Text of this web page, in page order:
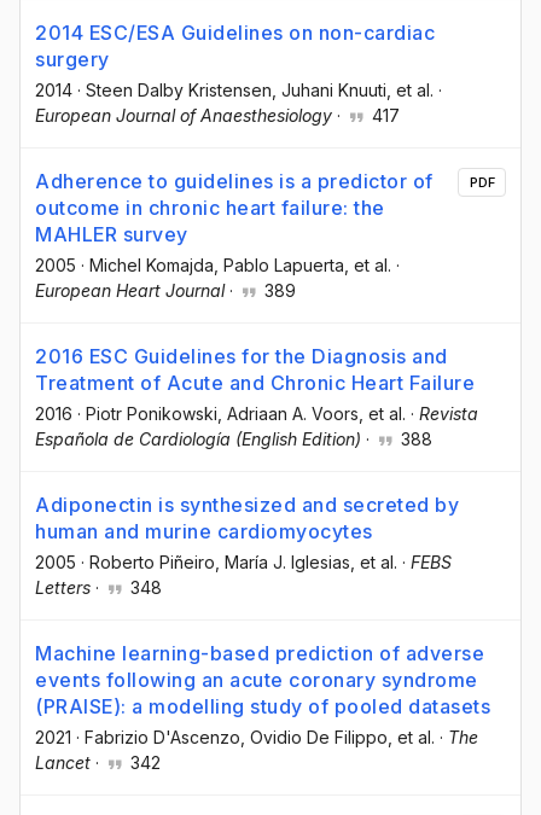
2014 ESC/ESA Guidelines on non-cardiac
surgery
2014 · Steen Dalby Kristensen , Juhani Knuuti , et al. ·
European Journal of Anaesthesiology · 417
Adherence to guidelines is a predictor of
outcome in chronic heart failure: the
MAHLER survey
2005 · Michel Komajda , Pablo Lapuerta , et al. ·
European Heart Journal· 389
PDF
2016 ESC Guidelines for the Diagnosis and
Treatment of Acute and Chronic Heart Failure
2016 · Piotr Ponikowski , Adriaan A. Voors , et al. · Revista
Española de Cardiología (English Edition) · 388
Adiponectin is synthesized and secreted by
human and murine cardiomyocytes
2005 · Roberto Piñeiro , María J. Iglesias , et al. · FEBS
Letters · 348
Machine learning-based prediction of adverse
events following an acute coronary syndrome
(PRAISE): a modelling study of pooled datasets
2021 · Fabrizio D'Ascenzo , Ovidio De Filippo , et al. · The
Lancet · 342